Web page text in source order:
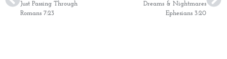
Just Passing Through
Romans 7:23
Dreams & Nightmares
Ephesians 3:20